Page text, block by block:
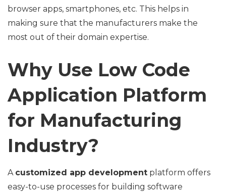
browser apps, smartphones, etc. This helps in
making sure that the manufacturers make the
most out of their domain expertise.
Why Use Low Code
Application Platform
for Manufacturing
Industry?
A customized app development platform offers
easy-to-use processes for building software